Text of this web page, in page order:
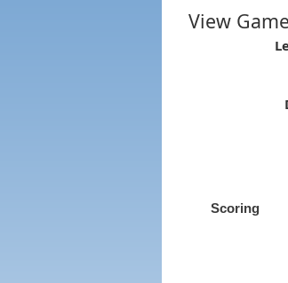
View Game
Scoring